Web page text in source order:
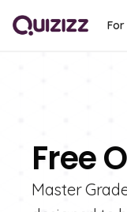
Free
Master